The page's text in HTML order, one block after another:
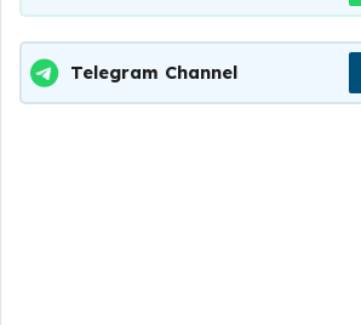
Telegram Channel